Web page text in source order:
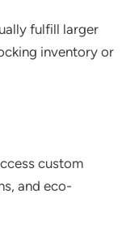
fulfill larger
inventory or
custom
and eco-